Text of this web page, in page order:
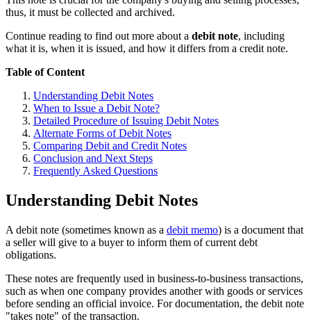
thus, it must be collected and archived.
Continue reading to find out more about a debit note, including
what it is, when it is issued, and how it differs from a credit note.
Table of Content
Understanding Debit Notes
When to Issue a Debit Note?
Detailed Procedure of Issuing Debit Notes
Alternate Forms of Debit Notes
Comparing Debit and Credit Notes
Conclusion and Next Steps
Frequently Asked Questions
Understanding Debit Notes
A debit note (sometimes known as a debit memo) is a document that
a seller will give to a buyer to inform them of current debt
obligations.
These notes are frequently used in business-to-business transactions,
such as when one company provides another with goods or services
before sending an official invoice. For documentation, the debit note
"takes note" of the transaction.